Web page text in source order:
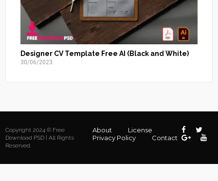
Designer CV Template Free AI (Black and White)
30/06/2023
Copyright 2024 © Free
Download PSD | All Rights
Reserved.
About
License
Privacy Policy
Contact